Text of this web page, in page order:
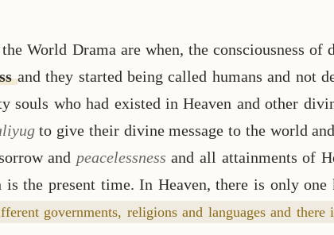
World Drama are when, the consciousness of
and they started being called humans and not
who had existed in Heaven and other
to give their divine message to the world
and peacelessnessand all attainments of
the present time. In Heaven, there is only
governments, religions and languages and